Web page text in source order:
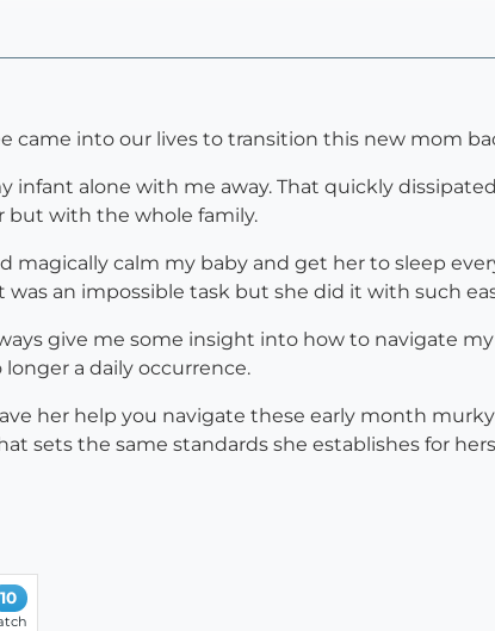
came into our lives to transition this new mom
alone with me away. That quickly
but with the whole family.
magically calm my baby and get her to sleep
an impossible task but she did it with such
give me some insight into how to navigate
a daily occurrence.
her help you navigate these early month
sets the same standards she establishes for
10